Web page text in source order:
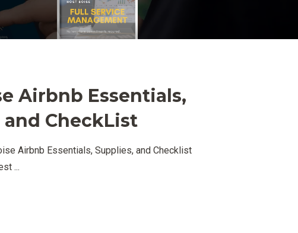
Airbnb Essentials,
CheckList
Airbnb Essentials, Supplies, and Checklist
...